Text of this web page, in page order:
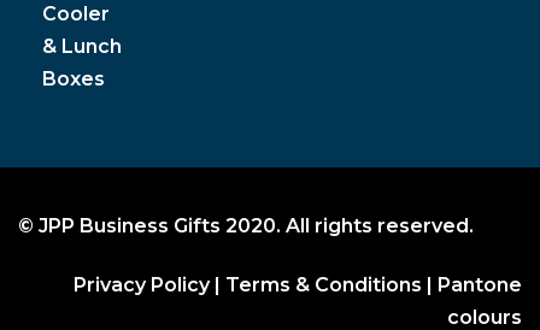
Cooler
& Lunch
Boxes
© JPP Business Gifts 2020. All rights reserved.
Privacy Policy| Terms & Conditions | Pantone
colours